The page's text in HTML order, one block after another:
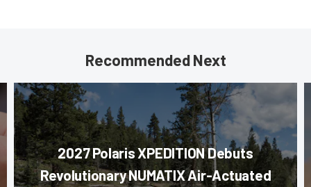
Recommended Next
2027 Polaris XPEDITION Debuts
Revolutionary NUMATIX Air-Actuated